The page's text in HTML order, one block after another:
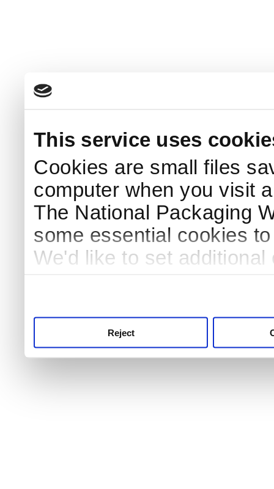
This service uses
Cookies are small files
computer when you visit
The National Packaging
some essential cookies
We'd like to set
Reject